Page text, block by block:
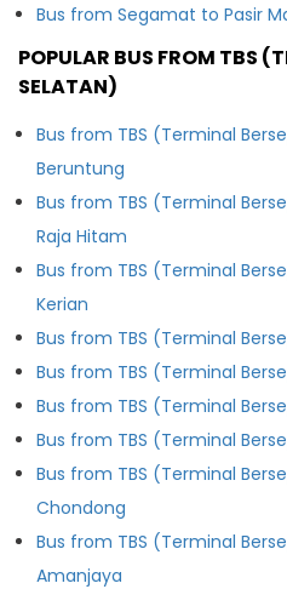
Bus from Segamat to Pasir
POPULAR BUS FROM TBS
SELATAN)
Bus from TBS (Terminal
Beruntung
Bus from TBS (Terminal
Raja Hitam
Bus from TBS (Terminal
Kerian
Bus from TBS (Terminal
Bus from TBS (Terminal
Bus from TBS (Terminal
Bus from TBS (Terminal
Bus from TBS (Terminal
Chondong
Bus from TBS (Terminal
Amanjaya